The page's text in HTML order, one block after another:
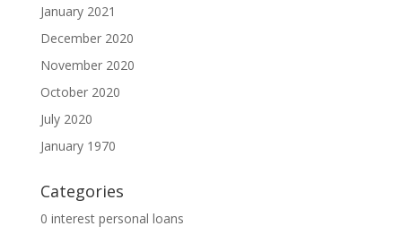
January 2021
December 2020
November 2020
October 2020
July 2020
January 1970
Categories
0 interest personal loans